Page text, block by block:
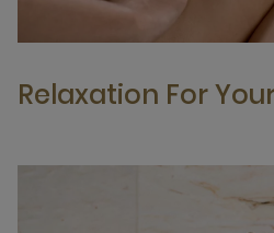
Relaxation For